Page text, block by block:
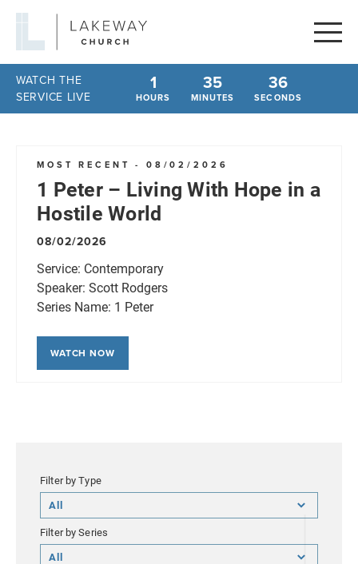
Lakeway
Church
WATCH THE
SERVICE LIVE
1
HOURS
35
MINUTES
36
SECONDS
MOST RECENT - 08/02/2026
1 Peter – Living With Hope in a
Hostile World
08/02/2026
Service: Contemporary
Speaker: Scott Rodgers
Series Name: 1 Peter
WATCH NOW
Filter by Type
Filter
by
Type
Filter by Series
Filter